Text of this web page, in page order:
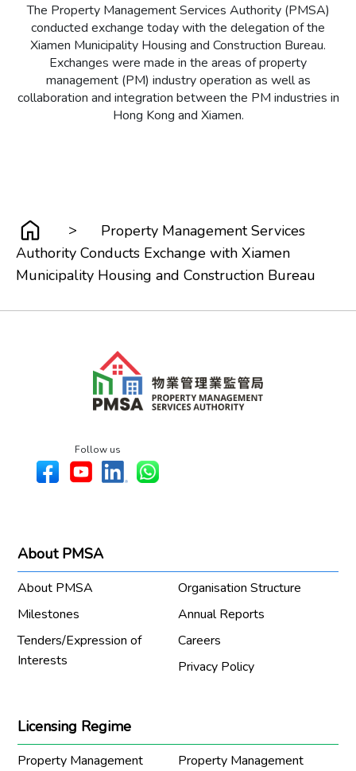
The Property Management Services Authority (PMSA)
conducted exchange today with the delegation of the
Xiamen Municipality Housing and Construction Bureau.
Exchanges were made in the areas of property
management (PM) industry operation as well as
collaboration and integration between the PM industries in
Hong Kong and Xiamen.
>
Property Management Services
Authority Conducts Exchange with Xiamen
Municipality Housing and Construction Bureau
Follow us
About PMSA
About PMSA
Organisation Structure
Milestones
Annual Reports
Tenders/Expression of
Interests
Careers
Privacy Policy
Licensing Regime
Property Management
Property Management